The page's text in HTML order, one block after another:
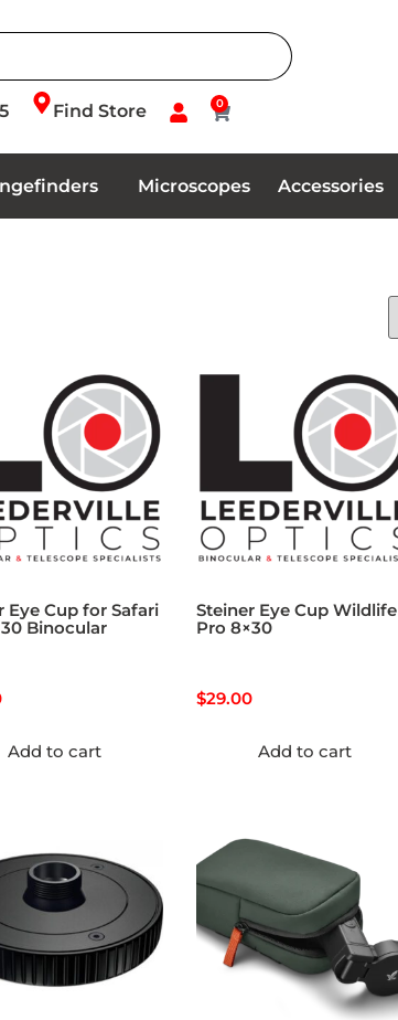
Find Store 0
Microscopes Accessories
Eye Cup for Safari
Binocular
Add to cart
Steiner Eye Cup Wildlife
Pro 8×30
$29.00
Add to cart